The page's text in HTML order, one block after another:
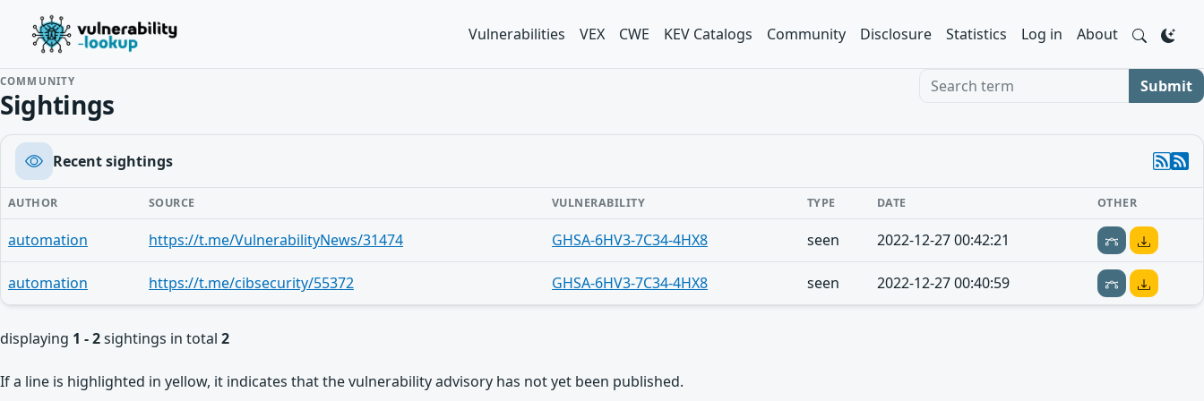
Vulnerabilities VEX CWE KEV Catalogs Community Disclosure Statistics Log in About
COMMUNITY
Sightings
Search term Submit
Recent sightings
AUTHOR SOURCE VULNERABILITY TYPE DATE OTHER
automation https://t.me/VulnerabilityNews/31474 GHSA-6HV3-7C34-4HX8 seen 2022-12-27 00:42:21
automation https://t.me/cibsecurity/55372 GHSA-6HV3-7C34-4HX8 seen 2022-12-27 00:40:59
displaying 1 - 2sightings in total 2
If a line is highlighted in yellow, it indicates that the vulnerability advisory has not yet been published.